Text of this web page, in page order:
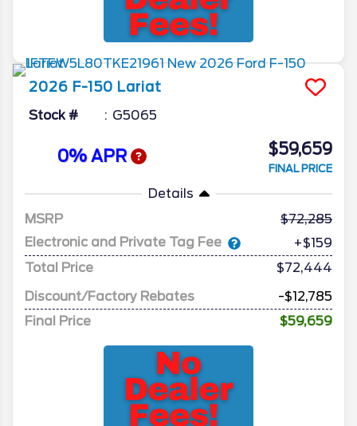
2026 F-150 Lariat
Stock # G5065
0% APR $59,659
FINAL PRICE
Details
MSRP
72,285
Electronic and Private Tag Fee
+$159
Total Price
$72,444
Discount/Factory Rebates
-$12,785
Final Price
$59,659